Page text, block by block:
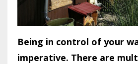
Being in control of your
imperative. There are